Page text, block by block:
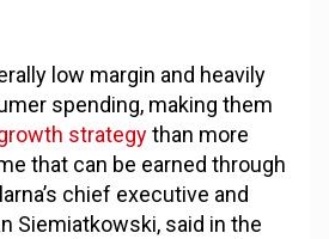
low margin and heavily
spending, making them
strategythan more
that can be earned through
chief executive and
Siemiatkowski, said in the